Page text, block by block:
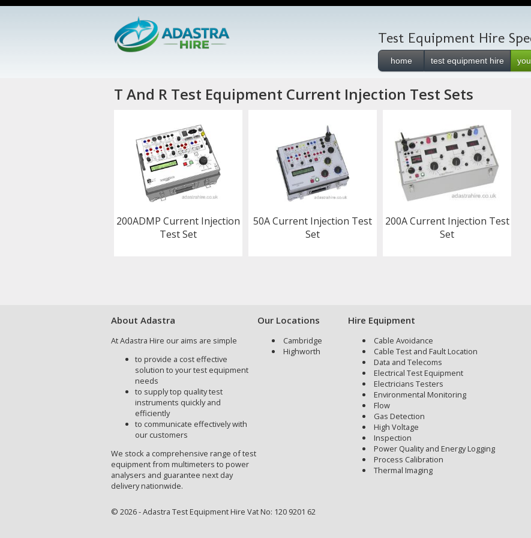
Test Equipment Hire
home test equipment hire
T And R Test Equipment Current Injection Test Sets
200ADMP Current Injection
Test Set
50A Current Injection Test
Set
200A Current Injection Test
Set
About Adastra
At Adastra Hire our aims are simple
to provide a cost effective
solution to your test equipment
needs
to supply top quality test
instruments quickly and
efficiently
to communicate effectively with
our customers
We stock a comprehensive range of test
equipment from multimeters to power
analysers and guarantee next day
delivery nationwide.
Our Locations
Cambridge
Highworth
Hire Equipment
Cable Avoidance
Cable Test and Fault Location
Data and Telecoms
Electrical Test Equipment
Electricians Testers
Environmental Monitoring
Flow
Gas Detection
High Voltage
Inspection
Power Quality and Energy Logging
Process Calibration
Thermal Imaging
© 2026 - Adastra Test Equipment Hire Vat No: 120 9201 62